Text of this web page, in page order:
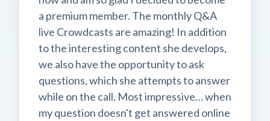
a premium member. The monthly Q&A
live Crowdcasts are amazing! In addition
to the interesting content she develops,
we also have the opportunity to ask
questions, which she attempts to answer
while on the call. Most impressive… when
my question doesn't get answered online